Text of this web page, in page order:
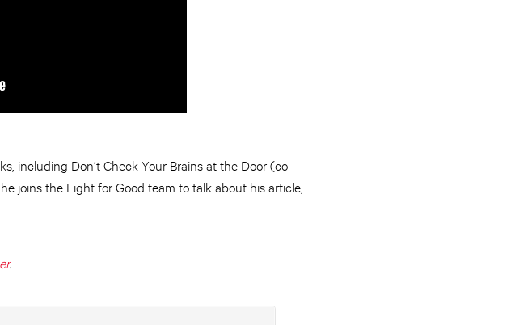
including Don’t Check Your Brains at the Door (co-
joins the Fight for Good team to talk about his article,
.